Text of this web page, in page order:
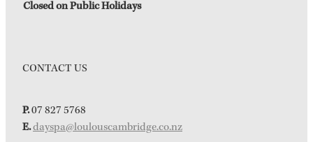
Closed on Public Holidays
CONTACT US
P.07 827 5768
E.dayspa@loulouscambridge.co.nz